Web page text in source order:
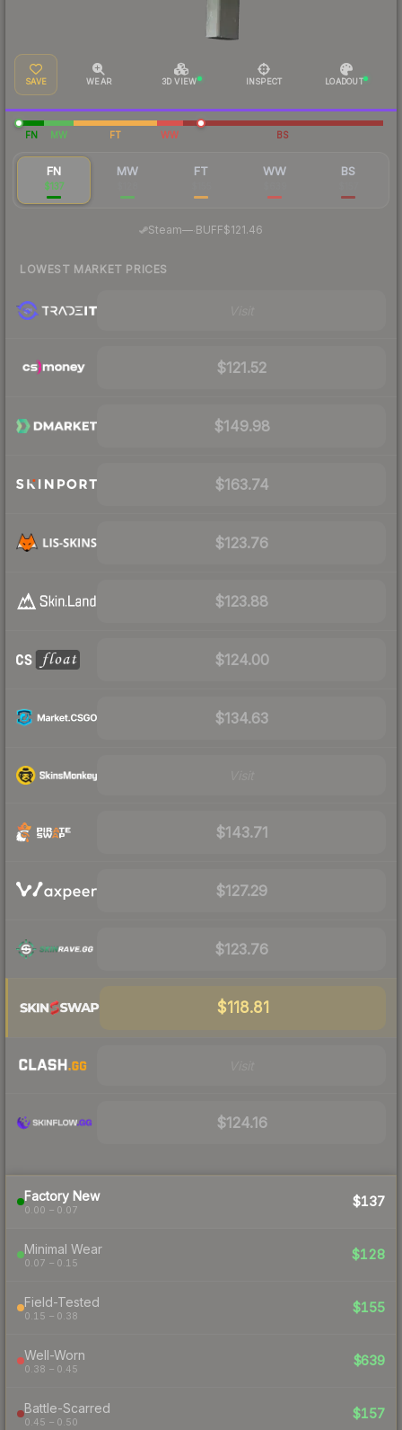
SAVE WEAR 3D VIEW INSPECT LOADOUT
FN MW FT WW BS
FN
$137
MW FT WW BS
Steam— BUFF$121.46
LOWEST MARKET PRICES
$121.52
$149.98
$163.74
$123.76
$123.88
$124.00
$134.63
$143.71
$127.29
$123.76
$118.81
$124.16
Factory New
0.00 – 0.07
$137
Minimal Wear
0.07 – 0.15
$128
Field-Tested
0.15 – 0.38
$155
Well-Worn
0.38 – 0.45
$639
Battle-Scarred
0.45 – 0.50
$157